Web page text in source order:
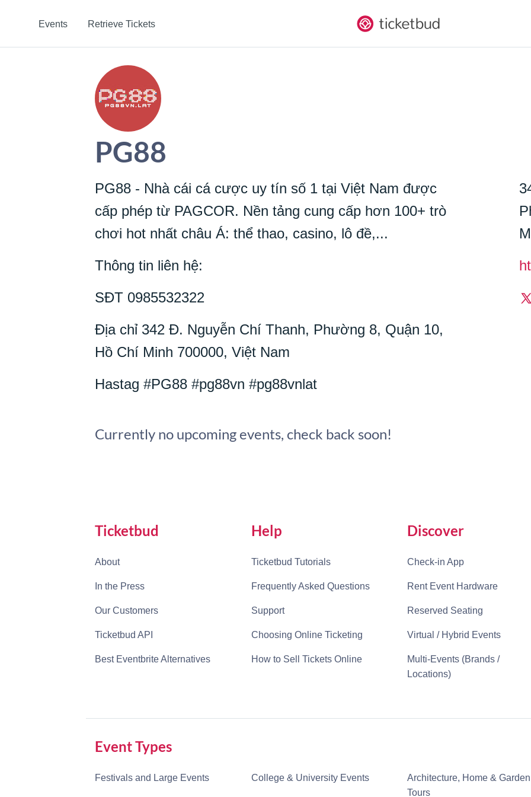
Events Retrieve Tickets
PG88
PG88 - Nhà cái cá cược uy tín số 1 tại Việt Nam được
cấp phép từ PAGCOR. Nền tảng cung cấp hơn 100+ trò
chơi hot nhất châu Á: thể thao, casino, lô đề,...
Thông tin liên hệ:
SĐT 0985532322
Địa chỉ 342 Đ. Nguyễn Chí Thanh, Phường 8, Quận 10,
Hồ Chí Minh 700000, Việt Nam
Hastag #PG88 #pg88vn #pg88vnlat
Currently no upcoming events, check back soon!
Ticketbud
About
In the Press
Our Customers
Ticketbud API
Best Eventbrite Alternatives
Help
Ticketbud Tutorials
Frequently Asked Questions
Support
Choosing Online Ticketing
How to Sell Tickets Online
Discover
Check-in App
Rent Event Hardware
Reserved Seating
Virtual / Hybrid Events
Multi-Events (Brands /
Locations)
Event Types
Festivals and Large Events College & University Events
Architecture, Home & Garden
Tours